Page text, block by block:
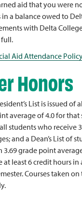
aid that you were
a balance owed to
with Delta
Aid Attendance
Honors
List is issued of
average of 4.0 for that
students who receive
and a Dean’s List of
3.69 grade point
least 6 credit hours in
Courses taken